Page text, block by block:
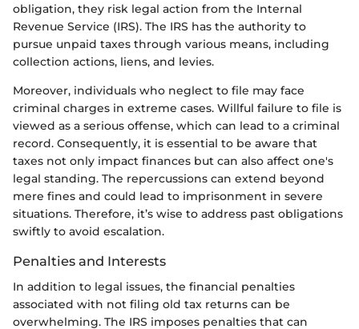
obligation, they risk legal action from the Internal
Revenue Service (IRS). The IRS has the authority to
pursue unpaid taxes through various means, including
collection actions, liens, and levies.
Moreover, individuals who neglect to file may face
criminal charges in extreme cases. Willful failure to file is
viewed as a serious offense, which can lead to a criminal
record. Consequently, it is essential to be aware that
taxes not only impact finances but can also affect one's
legal standing. The repercussions can extend beyond
mere fines and could lead to imprisonment in severe
situations. Therefore, it’s wise to address past obligations
swiftly to avoid escalation.
Penalties and Interests
In addition to legal issues, the financial penalties
associated with not filing old tax returns can be
overwhelming. The IRS imposes penalties that can